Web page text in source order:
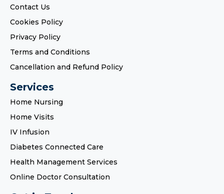
Contact Us
Cookies Policy
Privacy Policy
Terms and Conditions
Cancellation and Refund Policy
Services
Home Nursing
Home Visits
IV Infusion
Diabetes Connected Care
Health Management Services
Online Doctor Consultation